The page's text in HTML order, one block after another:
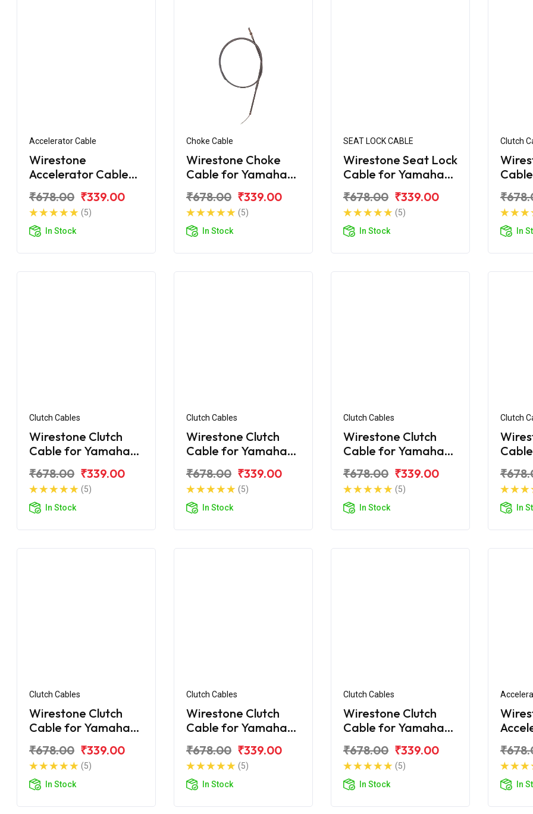
Accelerator Cable
Wirestone
Accelerator Cable
₹678.00 ₹339.00
(5)
In Stock
Choke Cable
Wirestone Choke
Cable for Yamaha
₹678.00 ₹339.00
(5)
In Stock
SEAT LOCK CABLE
Wirestone Seat Lock
Cable for Yamaha
₹678.00 ₹339.00
(5)
In Stock
Clutch
In
Clutch Cables
Wirestone Clutch
Cable for Yamaha
₹678.00 ₹339.00
(5)
In Stock
Clutch Cables
Wirestone Clutch
Cable for Yamaha
₹678.00 ₹339.00
(5)
In Stock
Clutch Cables
Wirestone Clutch
Cable for Yamaha
₹678.00 ₹339.00
(5)
In Stock
Clutch
In
Clutch Cables
Wirestone Clutch
Cable for Yamaha
₹678.00 ₹339.00
(5)
In Stock
Clutch Cables
Wirestone Clutch
Cable for Yamaha
₹678.00 ₹339.00
(5)
In Stock
Clutch Cables
Wirestone Clutch
Cable for Yamaha
₹678.00 ₹339.00
(5)
In Stock
In